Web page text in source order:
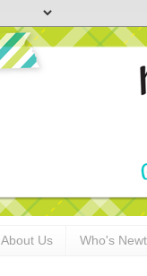
About Us Who's